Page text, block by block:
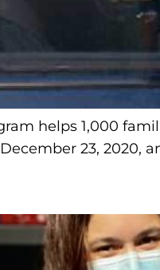
helps 1,000
23, 2020,